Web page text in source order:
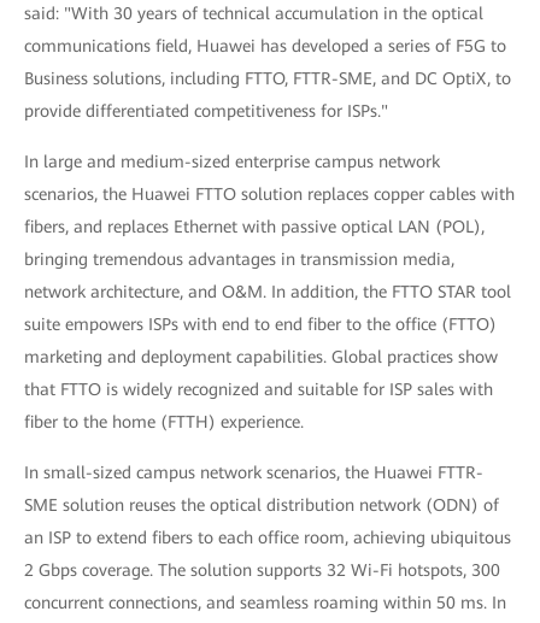
said: "With 30 years of technical accumulation in the optical
communications field, Huawei has developed a series of F5G to
Business solutions, including FTTO, FTTR-SME, and DC OptiX, to
provide differentiated competitiveness for ISPs."
In large and medium-sized enterprise campus network
scenarios, the Huawei FTTO solution replaces copper cables with
fibers, and replaces Ethernet with passive optical LAN (POL),
bringing tremendous advantages in transmission media,
network architecture, and O&M. In addition, the FTTO STAR tool
suite empowers ISPs with end to end fiber to the office (FTTO)
marketing and deployment capabilities. Global practices show
that FTTO is widely recognized and suitable for ISP sales with
fiber to the home (FTTH) experience.
In small-sized campus network scenarios, the Huawei FTTR-
SME solution reuses the optical distribution network (ODN) of
an ISP to extend fibers to each office room, achieving ubiquitous
2 Gbps coverage. The solution supports 32 Wi-Fi hotspots, 300
concurrent connections, and seamless roaming within 50 ms. In